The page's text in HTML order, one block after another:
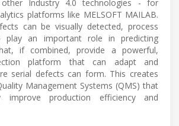
Industry 4.0 technologies - for
platforms like MELSOFT MAILAB.
can be visually detected, process
play an important role in predicting
if combined, provide a powerful,
platform that can adapt and
serial defects can form. This creates
Management Systems (QMS) that
improve production efficiency and